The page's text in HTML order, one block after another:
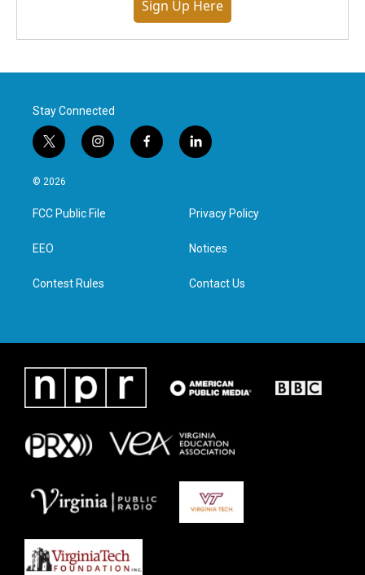
Sign Up Here
Stay Connected
t
w
i
t
e
i
n
a
g
f
a
l
i
e
d
n
© 2026
FCC Public File
EEO
Contest Rules
Privacy Policy
Notices
Contact Us